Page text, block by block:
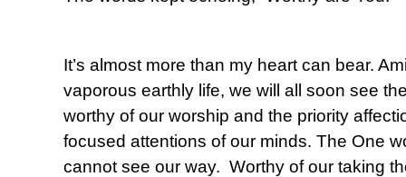
It’s almost more than my heart can bear.
vaporous earthly life, we will all soon see
worthy of our worship and the priority
focused attentions of our minds. The One
cannot see our way. Worthy of our taking